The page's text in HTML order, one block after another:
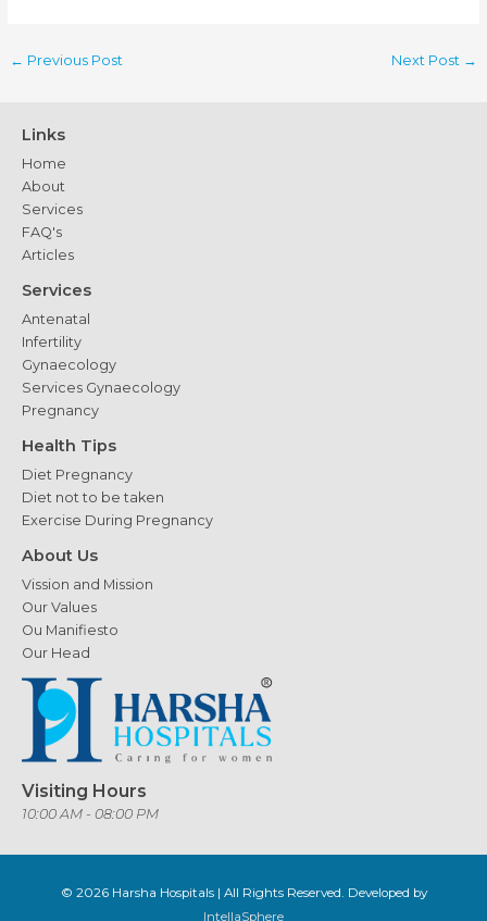
← Previous Post Next Post →
Links
Home
About
Services
FAQ's
Articles
Services
Antenatal
Infertility
Gynaecology
Services Gynaecology
Pregnancy
Health Tips
Diet Pregnancy
Diet not to be taken
Exercise During Pregnancy
About Us
Vission and Mission
Our Values
Ou Manifiesto
Our Head
Visiting Hours
10:00 AM - 08:00 PM
© 2026 Harsha Hospitals| All Rights Reserved. Developed by
IntellaSphere